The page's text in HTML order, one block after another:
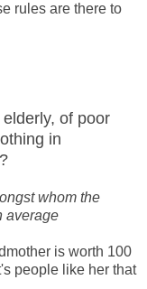
rules are there to
of poor
in
whom the
average
is worth 100
people like her that